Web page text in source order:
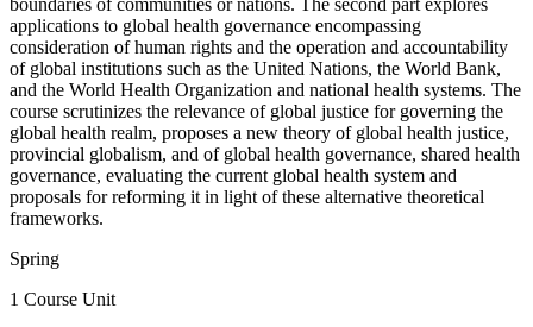
applications to global health governance encompassing
consideration of human rights and the operation and accountability
of global institutions such as the United Nations, the World Bank,
and the World Health Organization and national health systems. The
course scrutinizes the relevance of global justice for governing the
global health realm, proposes a new theory of global health justice,
provincial globalism, and of global health governance, shared health
governance, evaluating the current global health system and
proposals for reforming it in light of these alternative theoretical
frameworks.
Spring
1 Course Unit